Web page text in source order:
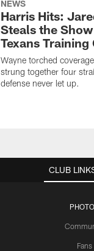
NEWS
Harris Hits:
Steals the
Texans Training
Wayne torched
strung together four
defense never let up.
CLUB
Fans